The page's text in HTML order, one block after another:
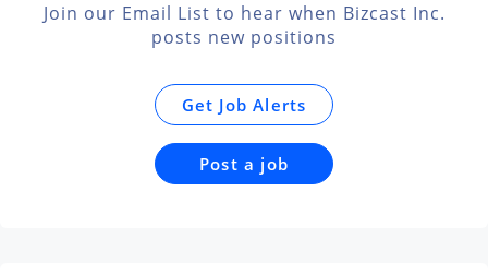
Join our Email List to hear when Bizcast Inc.
posts new positions
Get Job Alerts
Post a job